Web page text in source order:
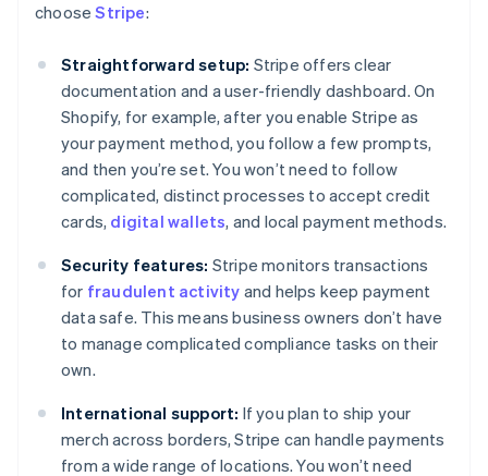
chooseStripe:
Straightforward setup: Stripe offers clear
documentation and a user-friendly dashboard. On
Shopify, for example, after you enable Stripe as
your payment method, you follow a few prompts,
and then you’re set. You won’t need to follow
complicated, distinct processes to accept credit
cards, digital wallets, and local payment methods.
Security features: Stripe monitors transactions
for fraudulent activity and helps keep payment
data safe. This means business owners don’t have
to manage complicated compliance tasks on their
own.
International support: If you plan to ship your
merch across borders, Stripe can handle payments
from a wide range of locations. You won’t need